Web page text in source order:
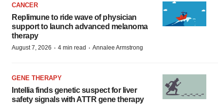
CANCER
Replimune to ride wave of physician
support to launch advanced melanoma
therapy
August 7, 2026 · 4 min read · Annalee Armstrong
GENE THERAPY
Intellia finds genetic suspect for liver
safety signals with ATTR gene therapy